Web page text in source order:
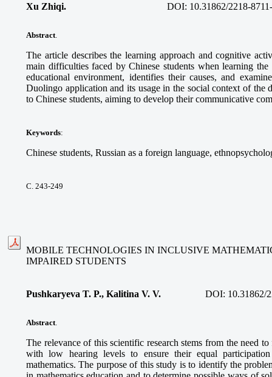
Xu Zhiqi. DOI: 10.31862/2218-
Abstract
The article describes the learning approach and cognitive
main difficulties faced by Chinese students when learning
educational environment, identifies their causes, and
Duolingo application and its usage in the social context of the
to Chinese students, aiming to develop their communicative
Keywords:
Chinese students, Russian as a foreign language,
С. 243-249
MOBILE TECHNOLOGIES IN INCLUSIVE
IMPAIRED STUDENTS
Pushkaryeva T. P., Kalitina V. V. DOI: 10.31862/
Abstract
The relevance of this scientific research stems from the need
with low hearing levels to ensure their equal
mathematics. The purpose of this study is to identify the